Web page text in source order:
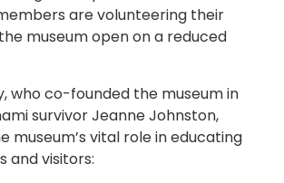
are volunteering their
museum open on a reduced
who co-founded the museum in
survivor Jeanne Johnston,
museum’s vital role in educating
and visitors: